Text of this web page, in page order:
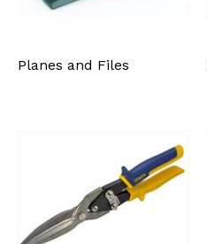
Planes and Files